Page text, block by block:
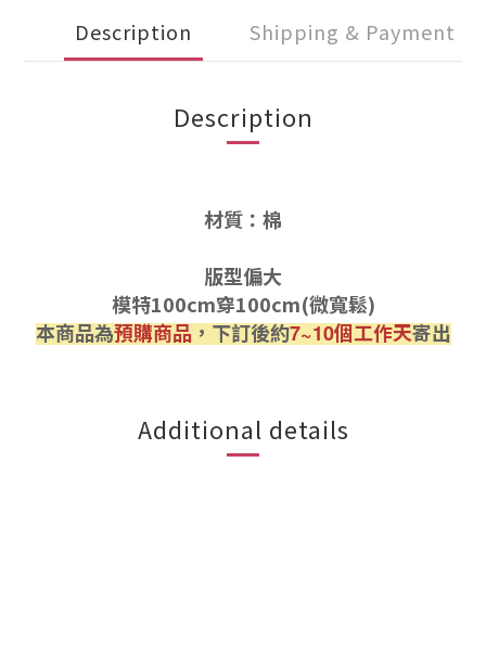
Description Shipping & Payment
Description
材質：棉
版型偏大
模特100cm穿100cm(微寬鬆)
本商品為預購商品，下訂後約7~10個工作天寄出
Additional details